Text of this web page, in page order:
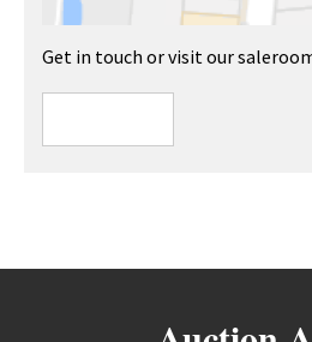
Get in touch or visit our